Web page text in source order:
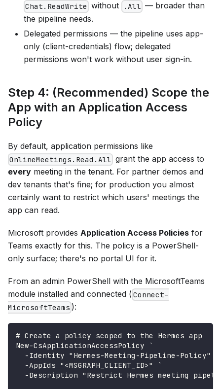
Chat.ReadWrite without .All — broader than
the pipeline needs.
Delegated permissions — the pipeline uses app-
only (client-credentials) flow; delegated
permissions won't work without user sign-in.
Step 4: (Recommended) Scope the
App with an Application Access
Policy
By default, application permissions like
OnlineMeetings.Read.All grant the app access to
every meeting in the tenant. For partner demos and
dev tenants that's fine; for production you almost
certainly want to restrict which users' meetings the
app can read.
Microsoft provides Application Access Policies for
Teams exactly for this. The policy is a PowerShell-
only surface; there's no portal UI for it.
From an admin PowerShell with the MicrosoftTeams
module installed and connected ( Connect-
MicrosoftTeams ):
# Create a policy scoped to the Hermes app
New-CsApplicationAccessPolicy `
  -Identity "Hermes-Meeting-Pipeline-Policy" `
  -AppIds "<MSGRAPH_CLIENT_ID>" `
-Description "Restrict Hermes meeting